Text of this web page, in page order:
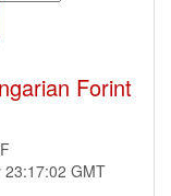
Forint
23:17:02 GMT